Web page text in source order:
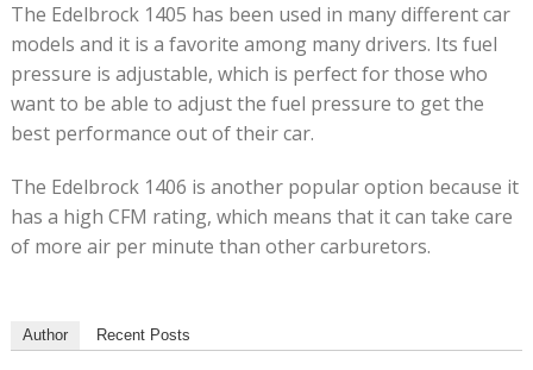
The Edelbrock 1405 has been used in many different car
models and it is a favorite among many drivers. Its fuel
pressure is adjustable, which is perfect for those who
want to be able to adjust the fuel pressure to get the
best performance out of their car.
The Edelbrock 1406 is another popular option because it
has a high CFM rating, which means that it can take care
of more air per minute than other carburetors.
Author Recent Posts